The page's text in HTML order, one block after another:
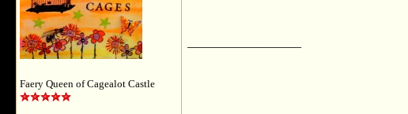
Faery Queen of Cagealot Castle